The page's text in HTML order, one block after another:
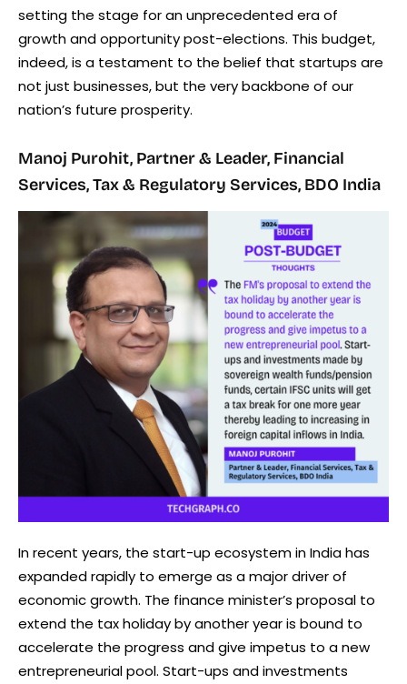
setting the stage for an unprecedented era of
growth and opportunity post-elections. This budget,
indeed, is a testament to the belief that startups are
not just businesses, but the very backbone of our
nation’s future prosperity.
Manoj Purohit, Partner & Leader, Financial
Services, Tax & Regulatory Services, BDO India
In recent years, the start-up ecosystem in India has
expanded rapidly to emerge as a major driver of
economic growth. The finance minister’s proposal to
extend the tax holiday by another year is bound to
accelerate the progress and give impetus to a new
entrepreneurial pool. Start-ups and investments